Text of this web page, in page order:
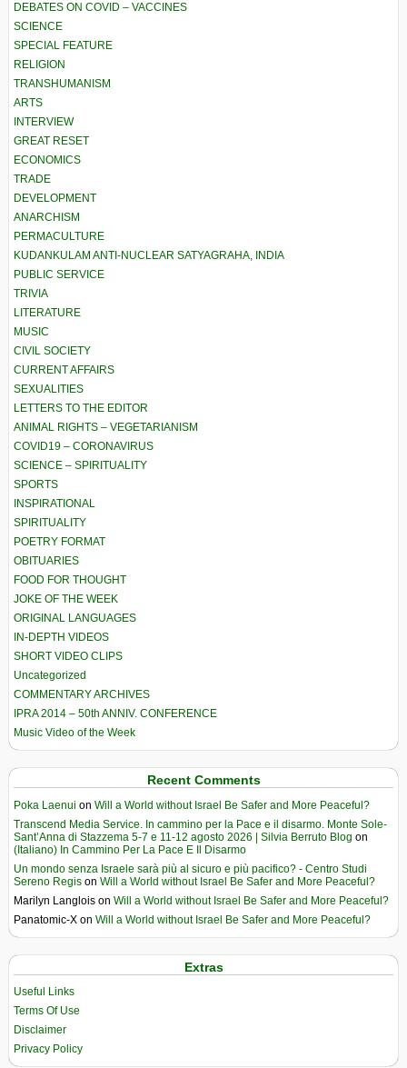
DEBATES ON COVID – VACCINES
SCIENCE
SPECIAL FEATURE
RELIGION
TRANSHUMANISM
ARTS
INTERVIEW
GREAT RESET
ECONOMICS
TRADE
DEVELOPMENT
ANARCHISM
PERMACULTURE
KUDANKULAM ANTI-NUCLEAR SATYAGRAHA, INDIA
PUBLIC SERVICE
TRIVIA
LITERATURE
MUSIC
CIVIL SOCIETY
CURRENT AFFAIRS
SEXUALITIES
LETTERS TO THE EDITOR
ANIMAL RIGHTS – VEGETARIANISM
COVID19 – CORONAVIRUS
SCIENCE – SPIRITUALITY
SPORTS
INSPIRATIONAL
SPIRITUALITY
POETRY FORMAT
OBITUARIES
FOOD FOR THOUGHT
JOKE OF THE WEEK
ORIGINAL LANGUAGES
IN-DEPTH VIDEOS
SHORT VIDEO CLIPS
Uncategorized
COMMENTARY ARCHIVES
IPRA 2014 – 50th ANNIV. CONFERENCE
Music Video of the Week
Recent Comments
Poka Laenui on Will a World without Israel Be Safer and More Peaceful?
Transcend Media Service. In cammino per la Pace e il disarmo. Monte Sole-
Sant’Anna di Stazzema 5-7 e 11-12 agosto 2026 | Silvia Berruto Blog on
(Italiano) In Cammino Per La Pace E Il Disarmo
Un mondo senza Israele sarà più al sicuro e più pacifico? - Centro Studi
Sereno Regis on Will a World without Israel Be Safer and More Peaceful?
Marilyn Langlois on Will a World without Israel Be Safer and More Peaceful?
Panatomic-X on Will a World without Israel Be Safer and More Peaceful?
Extras
Useful Links
Terms Of Use
Disclaimer
Privacy Policy